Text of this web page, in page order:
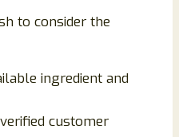
to consider the
ingredient and
customer